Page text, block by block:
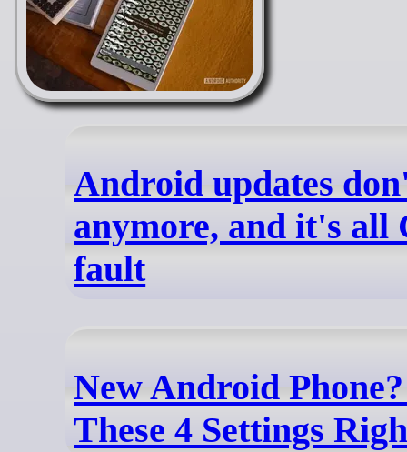
Android updates
anymore, and it's all
fault
New Android
These 4 Settings